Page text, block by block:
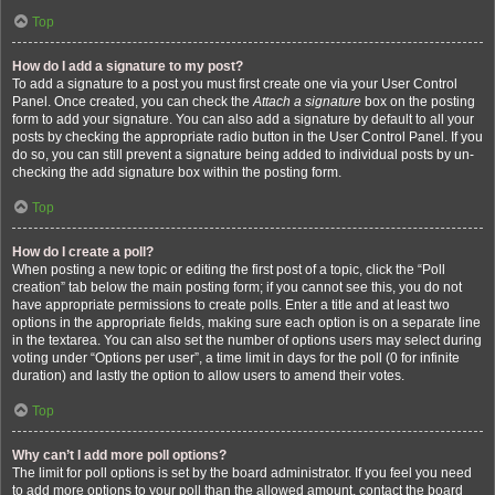
Top
How do I add a signature to my post?
To add a signature to a post you must first create one via your User Control
Panel. Once created, you can check theAttach a signature box on the posting
form to add your signature. You can also add a signature by default to all your
posts by checking the appropriate radio button in the User Control Panel. If you
do so, you can still prevent a signature being added to individual posts by un-
checking the add signature box within the posting form.
Top
How do I create a poll?
When posting a new topic or editing the first post of a topic, click the “Poll
creation” tab below the main posting form; if you cannot see this, you do not
have appropriate permissions to create polls. Enter a title and at least two
options in the appropriate fields, making sure each option is on a separate line
in the textarea. You can also set the number of options users may select during
voting under “Options per user”, a time limit in days for the poll (0 for infinite
duration) and lastly the option to allow users to amend their votes.
Top
Why can’t I add more poll options?
The limit for poll options is set by the board administrator. If you feel you need
to add more options to your poll than the allowed amount, contact the board